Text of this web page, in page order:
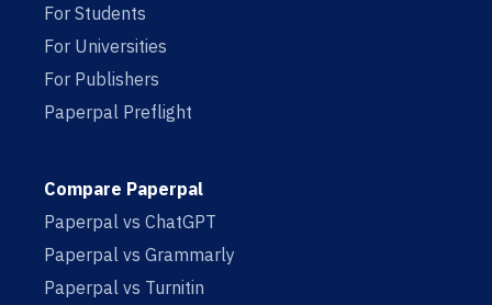
For Students
For Universities
For Publishers
Paperpal Preflight
Compare Paperpal
Paperpal vs ChatGPT
Paperpal vs Grammarly
Paperpal vs Turnitin